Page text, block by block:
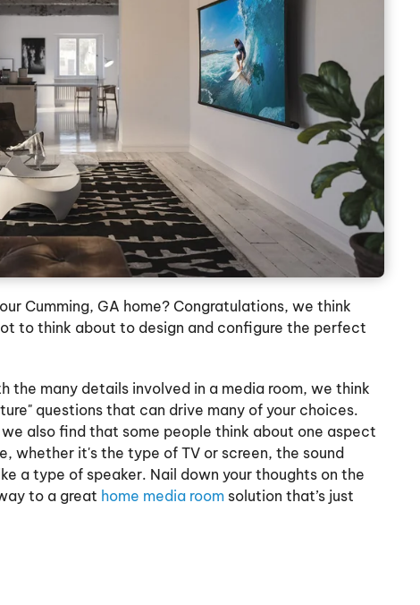
Cumming, GA home? Congratulations, we think
to think about to design and configure the perfect
the many details involved in a media room, we think
questions that can drive many of your choices.
also find that some people think about one aspect
whether it's the type of TV or screen, the sound
a type of speaker. Nail down your thoughts on the
to a great home media roomsolution that’s just